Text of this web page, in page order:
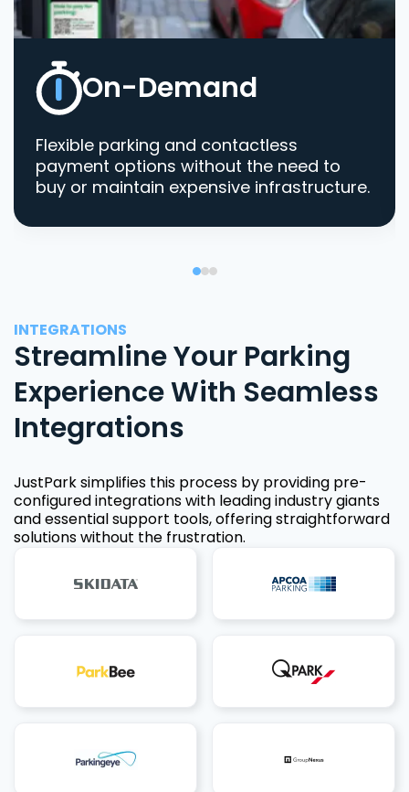
On-Demand
Flexible parking and contactless
payment options without the need to
buy or maintain expensive infrastructure.
INTEGRATIONS
Streamline Your Parking
Experience With Seamless
Integrations
JustPark simplifies this process by providing pre-
configured integrations with leading industry giants
and essential support tools, offering straightforward
solutions without the frustration.